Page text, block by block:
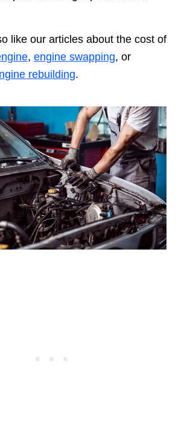
like our articles about the cost of
, engine swapping, or
rebuilding.